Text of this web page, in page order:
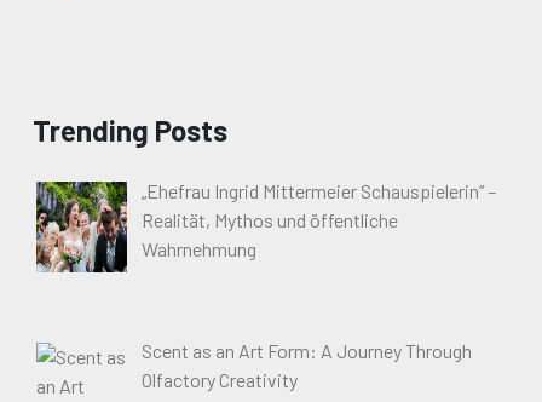
Trending Posts
„Ehefrau Ingrid Mittermeier Schauspielerin“ –
Realität, Mythos und öffentliche
Wahrnehmung
Scent as an Art Form: A Journey Through
Olfactory Creativity